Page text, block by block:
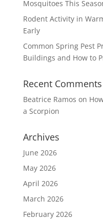
Mosquitoes This
Rodent Activity in
Early
Common Spring Pest
Buildings and How to
Recent Comments
Beatrice Ramos on
a Scorpion
Archives
June 2026
May 2026
April 2026
March 2026
February 2026